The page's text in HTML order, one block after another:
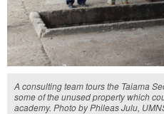
A consulting team tours the Taiama
some of the unused property which
academy. Photo by Phileas Julu,